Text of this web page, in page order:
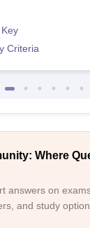
Criteria
Where
answers on
and study